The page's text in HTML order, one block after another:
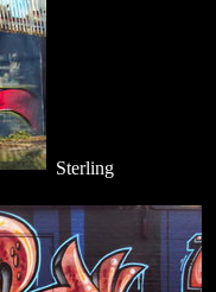
Sterling